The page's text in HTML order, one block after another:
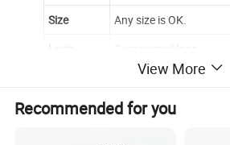
Size
Any size is OK.
Customized logo
Smooth
Epoxy
no
View More
Recommended for you